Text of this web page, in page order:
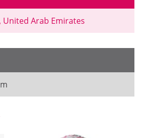
United Arab Emirates